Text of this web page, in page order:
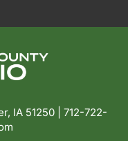
IA 51250 | 712-722-